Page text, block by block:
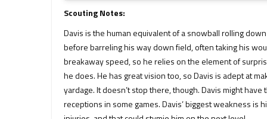
Scouting Notes:
Davis is the human equivalent of a snowball rolling
before barreling his way down field, often taking his
breakaway speed, so he relies on the element of
he does. He has great vision too, so Davis is adept at
yardage. It doesn’t stop there, though. Davis might
receptions in some games. Davis’ biggest weakness